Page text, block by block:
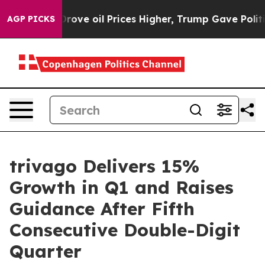
AGP PICKS
oil Prices Higher, Trump Gave Politically
trivago Delivers 15%
Growth in Q1 and Raises
Guidance After Fifth
Consecutive Double-Digit
Quarter